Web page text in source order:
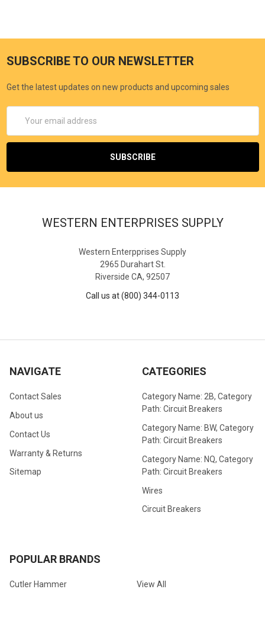
SUBSCRIBE TO OUR NEWSLETTER
Get the latest updates on new products and upcoming sales
Address
WESTERN ENTERPRISES SUPPLY
Western Enterpprises Supply
2965 Durahart St.
Riverside CA, 92507
Call us at (800) 344-0113
NAVIGATE
Contact Sales
About us
Contact Us
Warranty & Returns
Sitemap
CATEGORIES
Category Name: 2B, Category
Path: Circuit Breakers
Category Name: BW, Category
Path: Circuit Breakers
Category Name: NQ, Category
Path: Circuit Breakers
Wires
Circuit Breakers
POPULAR BRANDS
Cutler Hammer View All